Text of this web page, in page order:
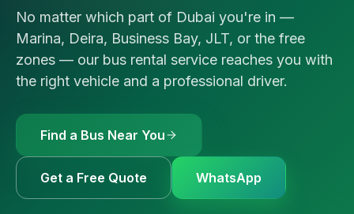
🚗Luxury Cars &
⭐ VIP & Luxury
Bus + Driver
Request a
No matter which part of Dubai you're in —
Marina, Deira, Business Bay, JLT, or the free
zones — our bus rental service reaches you with
the right vehicle and a professional driver.
Find a Bus Near You
Get a Free Quote WhatsApp